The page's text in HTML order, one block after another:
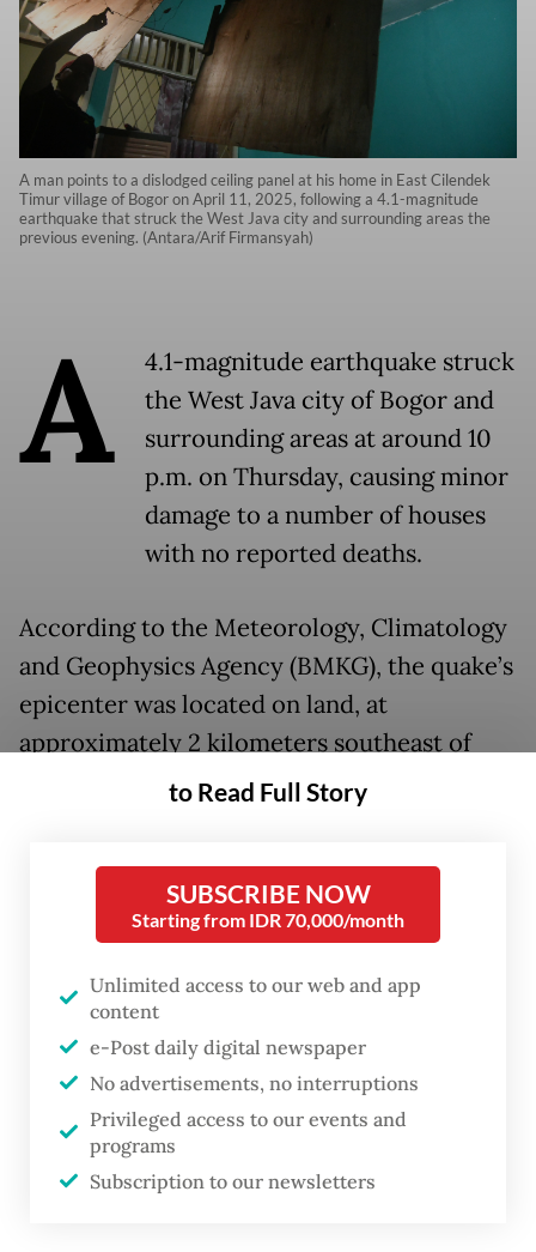
A man points to a dislodged ceiling panel at his home in East Cilendek
Timur village of Bogor on April 11, 2025, following a 4.1-magnitude
earthquake that struck the West Java city and surrounding areas the
previous evening. (Antara/Arif Firmansyah)
A
4.1-magnitude earthquake struck
the West Java city of Bogor and
surrounding areas at around 10
p.m. on Thursday, causing minor
damage to a number of houses
with no reported deaths.
According to the Meteorology, Climatology
and Geophysics Agency (BMKG), the quake’s
epicenter was located on land, at
approximately 2 kilometers southeast of
Bogor city on Mount Salak and a depth of 5
coordinates as 6.62 degrees south latitude
and 106.80 degrees east longitude.
crustal earthquake and was caused by
activity along the Citarik Fault, as confirmed
by source mechanism analysis.
Running from Bekasi at its northeastern end
through Bogor to Pelabuhan Ratu in the
to Read Full Story
SUBSCRIBE NOW
Starting from IDR 70,000/month
Unlimited access to our web and app
content
e-Post daily digital newspaper
No advertisements, no interruptions
Privileged access to our events and
programs
Subscription to our newsletters